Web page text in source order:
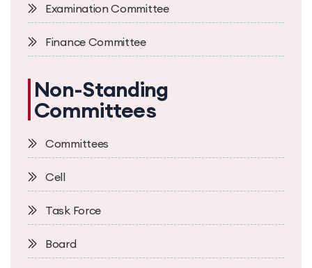
Examination Committee
Finance Committee
Non-Standing
Committees
Committees
Cell
Task Force
Board